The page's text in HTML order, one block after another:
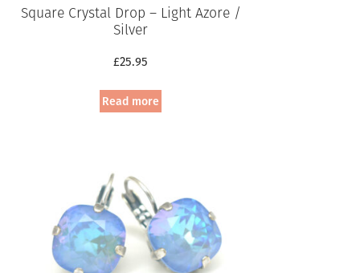
Square Crystal Drop – Light Azore /
Silver
£25.95
Read more